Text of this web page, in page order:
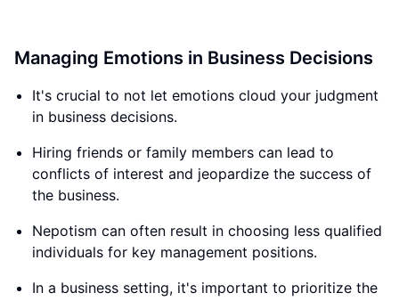
Managing Emotions in Business Decisions
It's crucial to not let emotions cloud your judgment
in business decisions.
Hiring friends or family members can lead to
conflicts of interest and jeopardize the success of
the business.
Nepotism can often result in choosing less qualified
individuals for key management positions.
In a business setting, it's important to prioritize the